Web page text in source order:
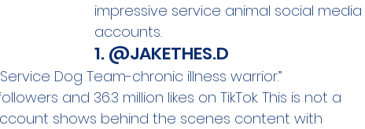
impressive service animal social media
accounts.
1. @JAKETHES.D
Dog Team-chronic illness warrior.”
and 36.3 million likes on TikTok. This is not a
shows behind the scenes content with